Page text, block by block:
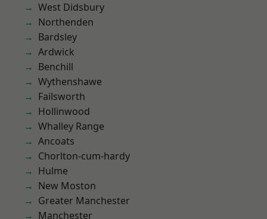
West Didsbury
Northenden
Bardsley
Ardwick
Benchill
Wythenshawe
Failsworth
Hollinwood
Whalley Range
Ancoats
Chorlton-cum-hardy
Hulme
New Moston
Greater Manchester
Manchester